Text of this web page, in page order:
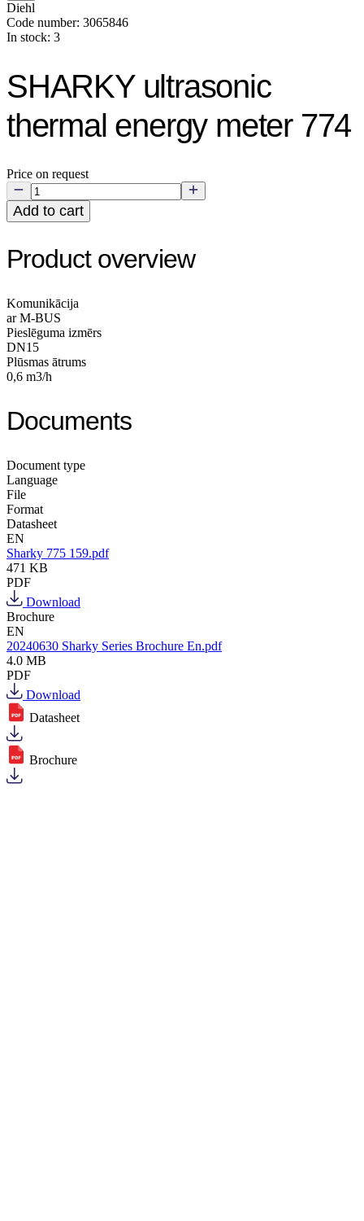
Diehl
Code number: 3065846
In stock: 3
SHARKY ultrasonic
thermal energy meter 774
Price on request
Add to cart
Product overview
Komunikācija
ar M-BUS
Pieslēguma izmērs
DN15
Plūsmas ātrums
0,6 m3/h
Documents
Document type
Language
File
Format
Datasheet
EN
Sharky 775 159.pdf
471 KB
PDF
Download
Brochure
EN
20240630 Sharky Series Brochure En.pdf
4.0 MB
PDF
Download
Datasheet
Brochure